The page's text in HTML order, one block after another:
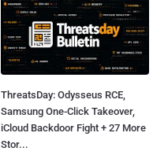
ThreatsDay: Odysseus RCE,
Samsung One-Click Takeover,
iCloud Backdoor Fight + 27 More
Stor...